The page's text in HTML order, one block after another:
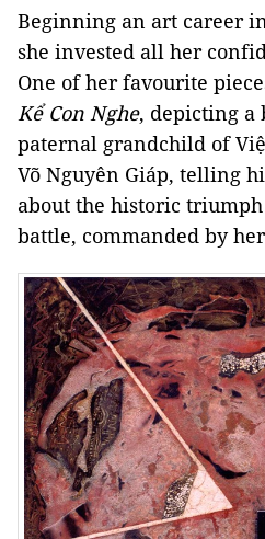
Beginning an art career
she invested all her
One of her favourite
Kể Con Nghe, depicting a
paternal grandchild of
Võ Nguyên Giáp, telling
about the historic
battle, commanded by